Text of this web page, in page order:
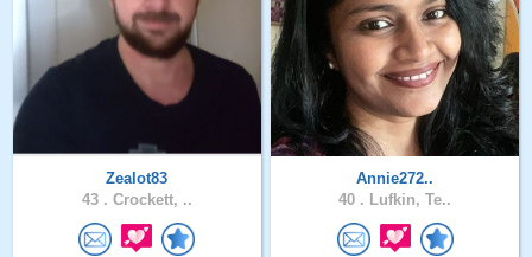
Zealot83
43 . Crockett, ..
Annie272..
40 . Lufkin, Te..